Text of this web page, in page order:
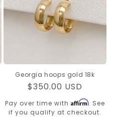
Georgia hoops gold 18k
Regular
price
$350.00 USD
Pay over time with Affirm. See
if you qualify at checkout.